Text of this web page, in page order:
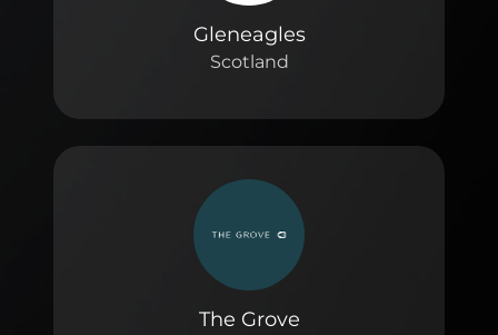
Gleneagles
Scotland
The Grove